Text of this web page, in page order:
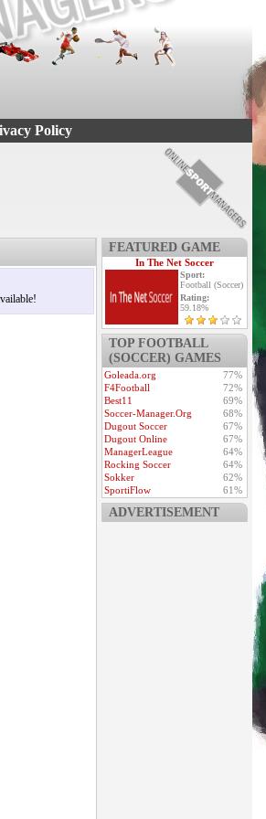
Policy
FEATURED GAME
In The Net Soccer
Sport:
Football (Soccer)
Rating:
59.18%
TOP FOOTBALL
(SOCCER) GAMES
Goleada.org
77%
F4Football
72%
Best11
69%
Soccer-Manager.Org
68%
Dugout Soccer
67%
Dugout Online
67%
ManagerLeague
64%
Rocking Soccer
64%
Sokker
62%
SportiFlow
61%
ADVERTISEMENT